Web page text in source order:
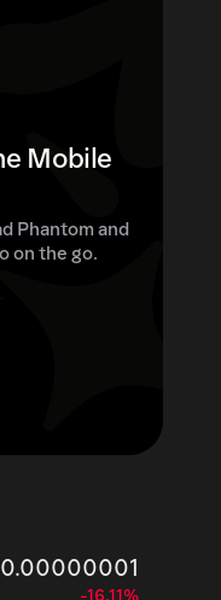
Mobile
Phantom and
on the go.
-16.11%